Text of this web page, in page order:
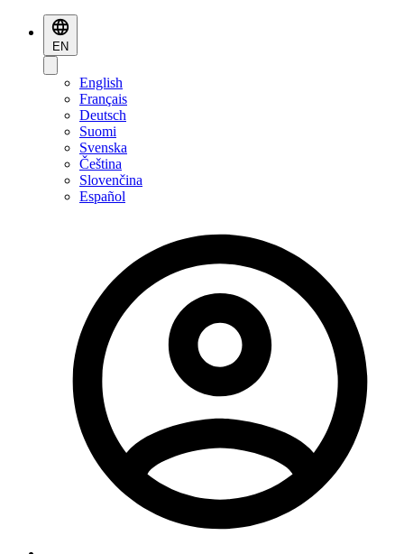
EN
English
Français
Deutsch
Suomi
Svenska
Čeština
Slovenčina
Español